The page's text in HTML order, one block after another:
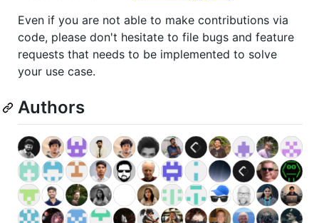
Even if you are not able to make contributions via
code, please don't hesitate to file bugs and feature
requests that needs to be implemented to solve
your use case.
Authors